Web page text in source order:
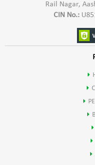
Rail Nagar,
CIN No.: